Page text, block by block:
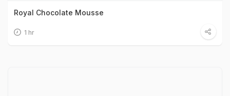
Royal Chocolate Mousse
1 hr